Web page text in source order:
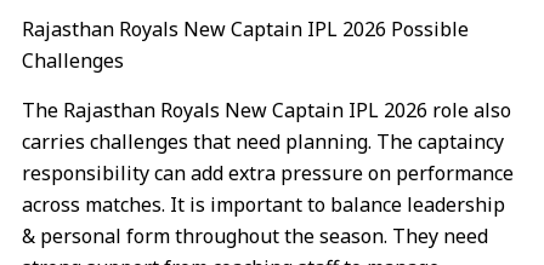
Rajasthan Royals New Captain IPL 2026 Possible
Challenges
The Rajasthan Royals New Captain IPL 2026 role also
carries challenges that need planning. The captaincy
responsibility can add extra pressure on performance
across matches. It is important to balance leadership
& personal form throughout the season. They need